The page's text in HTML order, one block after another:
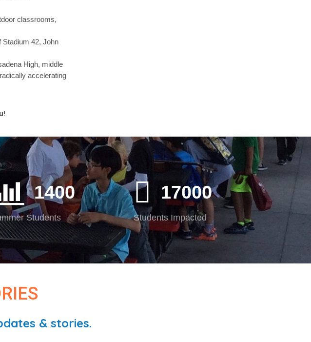
classrooms,
Stadium 42, John
High, middle
accelerating
1400
Students
17000
Students Impacted
& stories.